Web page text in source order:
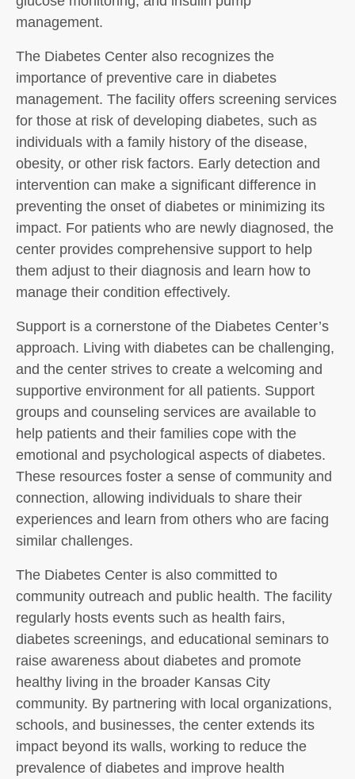
management.
The Diabetes Center also recognizes the
importance of preventive care in diabetes
management. The facility offers screening services
for those at risk of developing diabetes, such as
individuals with a family history of the disease,
obesity, or other risk factors. Early detection and
intervention can make a significant difference in
preventing the onset of diabetes or minimizing its
impact. For patients who are newly diagnosed, the
center provides comprehensive support to help
them adjust to their diagnosis and learn how to
manage their condition effectively.
Support is a cornerstone of the Diabetes Center’s
approach. Living with diabetes can be challenging,
and the center strives to create a welcoming and
supportive environment for all patients. Support
groups and counseling services are available to
help patients and their families cope with the
emotional and psychological aspects of diabetes.
These resources foster a sense of community and
connection, allowing individuals to share their
experiences and learn from others who are facing
similar challenges.
The Diabetes Center is also committed to
community outreach and public health. The facility
regularly hosts events such as health fairs,
diabetes screenings, and educational seminars to
raise awareness about diabetes and promote
healthy living in the broader Kansas City
community. By partnering with local organizations,
schools, and businesses, the center extends its
impact beyond its walls, working to reduce the
prevalence of diabetes and improve health